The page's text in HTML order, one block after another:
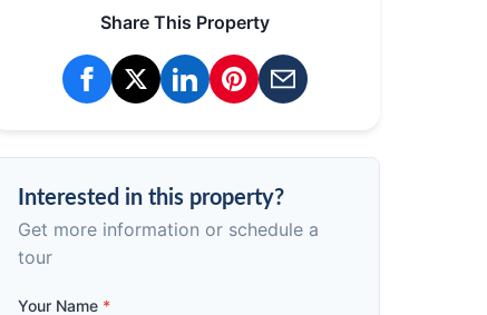
Share This Property
Interested in this property?
Get more information or schedule a
tour
Your Name *